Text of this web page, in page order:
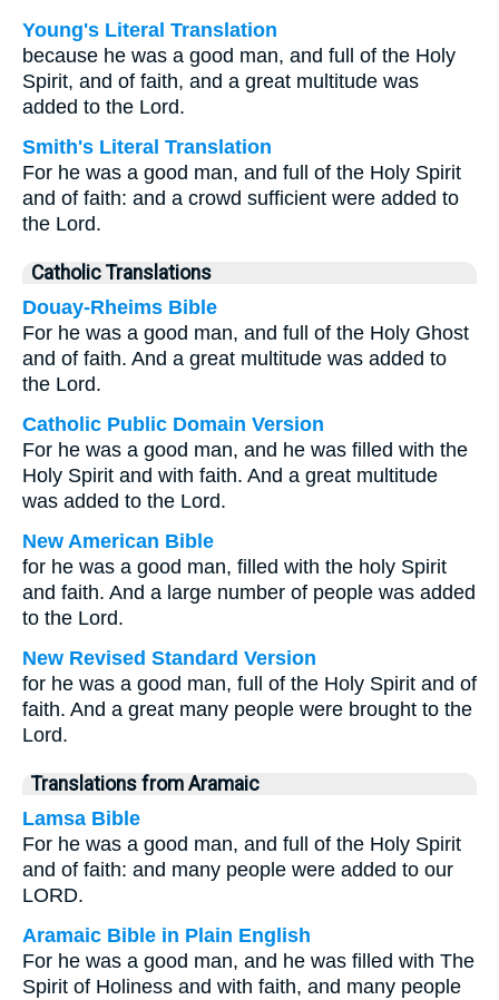
Young's Literal Translation
because he was a good man, and full of the Holy
Spirit, and of faith, and a great multitude was
added to the Lord.
Smith's Literal Translation
For he was a good man, and full of the Holy Spirit
and of faith: and a crowd sufficient were added to
the Lord.
Catholic Translations
Douay-Rheims Bible
For he was a good man, and full of the Holy Ghost
and of faith. And a great multitude was added to
the Lord.
Catholic Public Domain Version
For he was a good man, and he was filled with the
Holy Spirit and with faith. And a great multitude
was added to the Lord.
New American Bible
for he was a good man, filled with the holy Spirit
and faith. And a large number of people was added
to the Lord.
New Revised Standard Version
for he was a good man, full of the Holy Spirit and of
faith. And a great many people were brought to the
Lord.
Translations from Aramaic
Lamsa Bible
For he was a good man, and full of the Holy Spirit
and of faith: and many people were added to our
LORD.
Aramaic Bible in Plain English
For he was a good man, and he was filled with The
Spirit of Holiness and with faith, and many people